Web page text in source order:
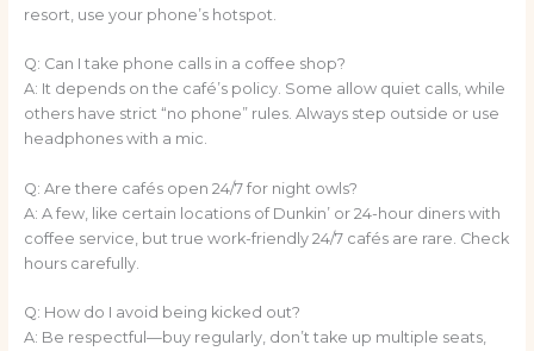
resort, use your phone’s hotspot.
Q: Can I take phone calls in a coffee shop?
A: It depends on the café’s policy. Some allow quiet calls, while
others have strict “no phone” rules. Always step outside or use
headphones with a mic.
Q: Are there cafés open 24/7 for night owls?
A: A few, like certain locations of Dunkin’ or 24-hour diners with
coffee service, but true work-friendly 24/7 cafés are rare. Check
hours carefully.
Q: How do I avoid being kicked out?
A: Be respectful—buy regularly, don’t take up multiple seats,